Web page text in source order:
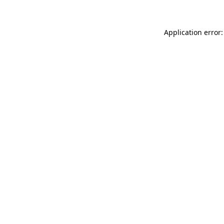
Application